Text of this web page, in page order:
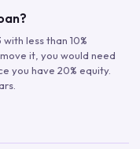
less than 10%
it, you would need
you have 20% equity.